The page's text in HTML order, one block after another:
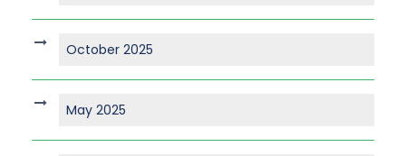
October 2025
May 2025